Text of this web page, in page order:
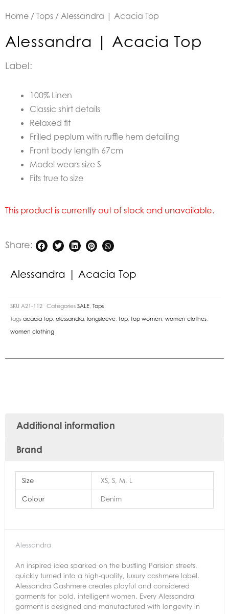
Home / Tops / Alessandra | Acacia Top
Alessandra | Acacia Top
Label:
100% Linen
Classic shirt details
Relaxed fit
Frilled peplum with ruffle hem detailing
Front body length 67cm
Model wears size S
Fits true to size
This product is currently out of stock and unavailable.
Share:
Alessandra | Acacia Top
SKU A21-112 Categories SALE Tops
Tags acacia top alessandra longsleeve top top women women clothes
women clothing
Additional information
Brand
Size XS, S, M, L
Colour Denim
Alessandra
An inspired idea sparked on the bustling Parisian streets,
quickly turned into a high-quality, luxury cashmere label.
Alessandra Cashmere creates playful and considered
garments for bold, intelligent women. Every Alessandra
garment is designed and manufactured with longevity in